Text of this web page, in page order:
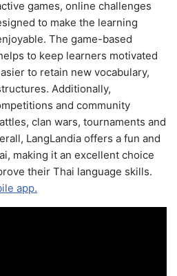
games, online challenges
to make the learning
The game-based
to keep learners motivated
to retain new vocabulary,
Additionally,
and community
clan wars, tournaments and
LangLandia offers a fun and
making it an excellent choice
their Thai language skills.
app.